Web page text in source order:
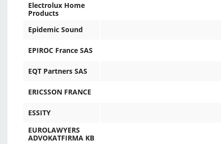
Electrolux Home
Products
Epidemic Sound
EPIROC France SAS
EQT Partners SAS
ERICSSON FRANCE
ESSITY
EUROLAWYERS
ADVOKATFIRMA KB